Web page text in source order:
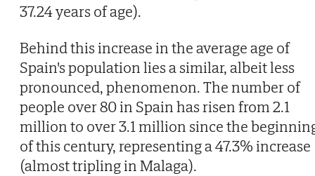
37.24 years of age).
Behind this increase in the average age of
Spain's population lies a similar, albeit less
pronounced, phenomenon. The number of
people over 80 in Spain has risen from 2.1
million to over 3.1 million since the
of this century, representing a 47.3% increase
(almost tripling in Malaga).